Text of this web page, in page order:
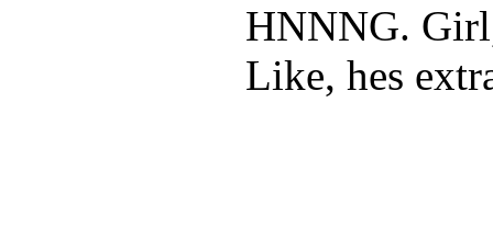
HNNNG.
Like, hes